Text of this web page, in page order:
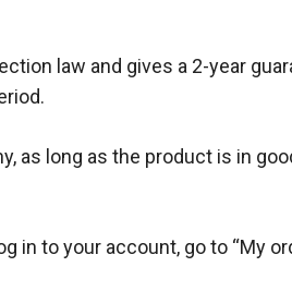
law and gives a 2-year
as long as the product is in
in to your account, go to “My